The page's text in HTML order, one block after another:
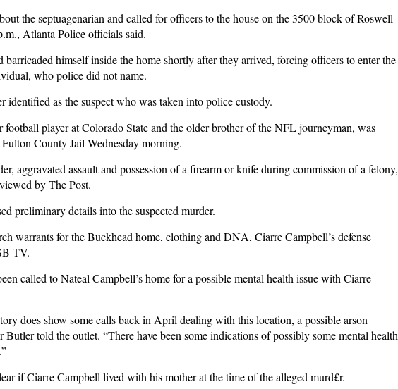
the septuagenarian and called for officers to the house on the 3500 block of Roswell
Atlanta Police officials said.
barricaded himself inside the home shortly after they arrived, forcing officers to enter the
who police did not name.
identified as the suspect who was taken into police custody.
football player at Colorado State and the older brother of the NFL journeyman, was
County Jail Wednesday morning.
aggravated assault and possession of a firearm or knife during commission of a felony,
by The Post.
preliminary details into the suspected murder.
warrants for the Buckhead home, clothing and DNA, Ciarre Campbell’s defense
TV.
called to Nateal Campbell’s home for a possible mental health issue with Ciarre
does show some calls back in April dealing with this location, a possible arson
told the outlet. “There have been some indications of possibly some mental health
if Ciarre Campbell lived with his mother at the time of the alleged murd£r.